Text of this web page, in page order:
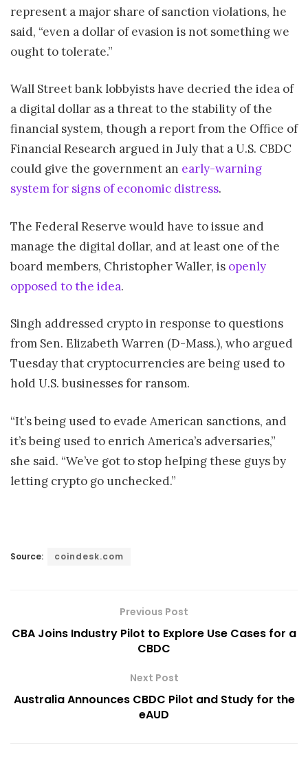
represent a major share of sanction violations, he
said, “even a dollar of evasion is not something we
ought to tolerate.”
Wall Street bank lobbyists have decried the idea of
a digital dollar as a threat to the stability of the
financial system, though a report from the Office of
Financial Research argued in July that a U.S. CBDC
could give the government an early-warning
system for signs of economic distress.
The Federal Reserve would have to issue and
manage the digital dollar, and at least one of the
board members, Christopher Waller, is openly
opposed to the idea.
Singh addressed crypto in response to questions
from Sen. Elizabeth Warren (D-Mass.), who argued
Tuesday that cryptocurrencies are being used to
hold U.S. businesses for ransom.
“It’s being used to evade American sanctions, and
it’s being used to enrich America’s adversaries,”
she said. “We’ve got to stop helping these guys by
letting crypto go unchecked.”
Source: coindesk.com
Previous Post
CBA Joins Industry Pilot to Explore Use Cases for a
CBDC
Next Post
Australia Announces CBDC Pilot and Study for the
eAUD